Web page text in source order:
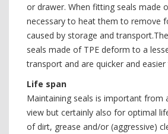
or drawer. When fitting seals made
necessary to heat them to remove
caused by storage and
seals made of TPE deform to a
transport and are quicker and
Life span
Maintaining seals is important from
view but certainly also for optimal
of dirt, grease and/or (aggressive)